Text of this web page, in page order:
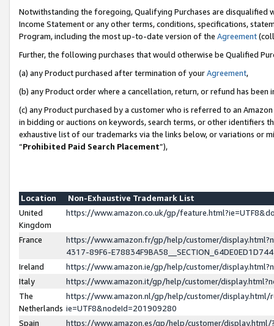
Notwithstanding the foregoing, Qualifying Purchases are disqualified
Income Statement or any other terms, conditions, specifications,
Program, including the most up-to-date version of the Agreement
Further, the following purchases that would otherwise be Qualified
(a) any Product purchased after termination of yourAgreement,
(b) any Product order where a cancellation, return, or refund has been
(c) any Product purchased by a customer who is referred to an
in bidding or auctions on keywords, search terms, or other identifiers
exhaustive list of our trademarks via the links below, or variations or
“Prohibited Paid Search Placement”),
Location
Non-Exhaustive Trademark List
United
Kingdom
https://www.amazon.co.uk/gp/
France
https://www.amazon.fr/gp/help/customer/
4317-89F6-
Ireland
https://www.amazon.ie/gp/help/customer/
Italy
https://www.amazon.it/gp/help/customer/
The
Netherlands
https://www.amazon.nl/gp/help/customer/display.html/
ie=UTF8&nodeId=201909280
Spain
https://www.amazon.es/gp/help/customer/